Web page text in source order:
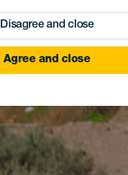
Disagree and close
Agree and close